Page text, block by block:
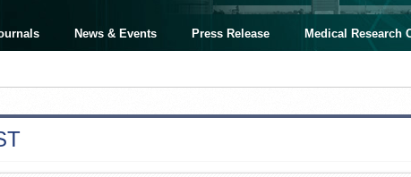
News & Events Press Release Medical Research